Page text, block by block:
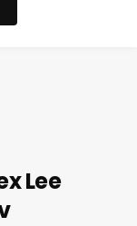
Lee